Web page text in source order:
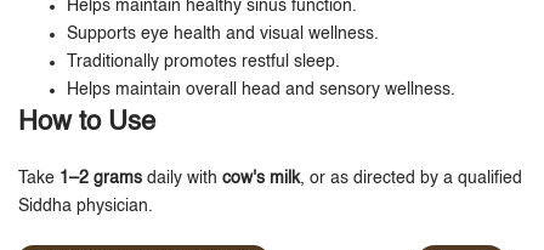
Helps maintain healthy sinus function.
Supports eye health and visual wellness.
Traditionally promotes restful sleep.
Helps maintain overall head and sensory wellness.
How to Use
Take 1–2 grams daily with cow's milk, or as directed by a qualified
Siddha physician.